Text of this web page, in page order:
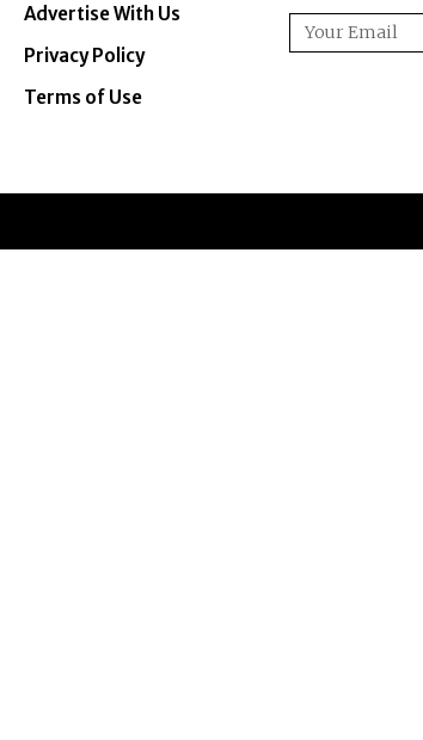
Advertise With Us
Privacy Policy
Terms of Use
Email